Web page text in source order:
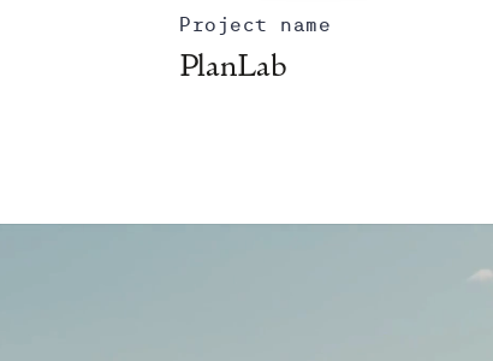
Project name
PlanLab